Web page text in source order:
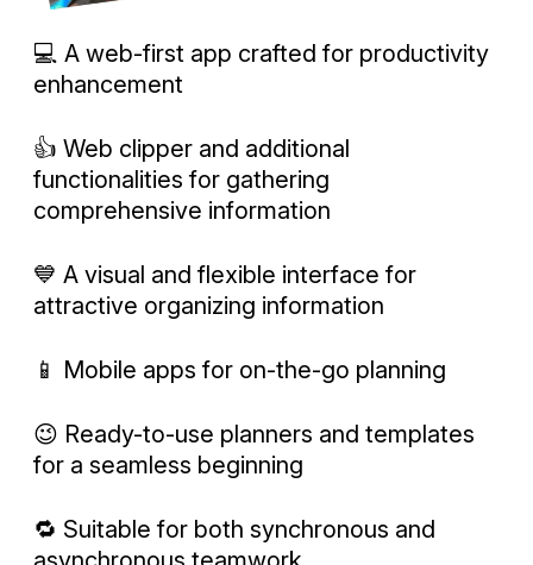
💻 A web-first app crafted for productivity
enhancement
👍 Web clipper and additional
functionalities for gathering
comprehensive information
💙 A visual and flexible interface for
attractive organizing information
📱 Mobile apps for on-the-go planning
😉 Ready-to-use planners and templates
for a seamless beginning
🔁 Suitable for both synchronous and